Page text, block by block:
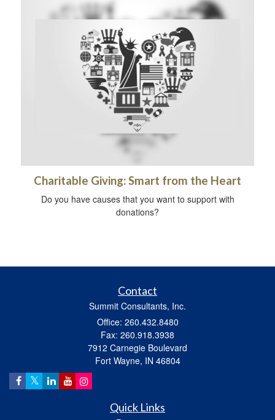
Charitable Giving: Smart from the Heart
Do you have causes that you want to support with
donations?
Contact
Summit Consultants, Inc.
Office: 260.432.8480
Fax: 260.918.3938
7912 Carnegie Boulevard
Fort Wayne, IN 46804
Quick Links